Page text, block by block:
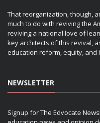
That reorganization, though,
much to do with reviving the
reviving a national love of
key architects of this revival,
education reform, equity, and
NEWSLETTER
Signup for The Edvocate